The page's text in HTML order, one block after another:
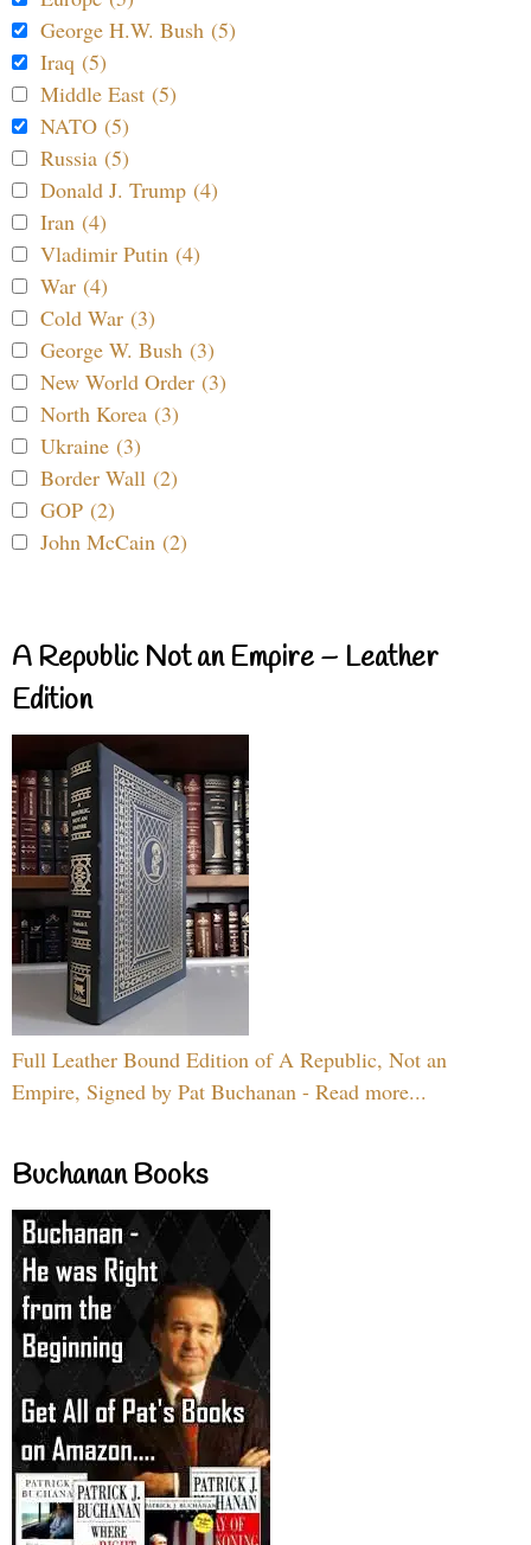
George H.W. Bush (5)
Iraq (5)
Middle East (5)
NATO (5)
Russia (5)
Donald J. Trump (4)
Iran (4)
Vladimir Putin (4)
War (4)
Cold War (3)
George W. Bush (3)
New World Order (3)
North Korea (3)
Ukraine (3)
Border Wall (2)
GOP (2)
John McCain (2)
A Republic Not an Empire – Leather
Edition
Full Leather Bound Edition of A Republic, Not an
Empire, Signed by Pat Buchanan - Read more...
Buchanan Books